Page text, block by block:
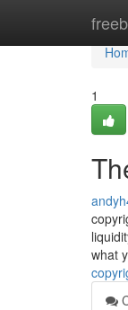
1
what